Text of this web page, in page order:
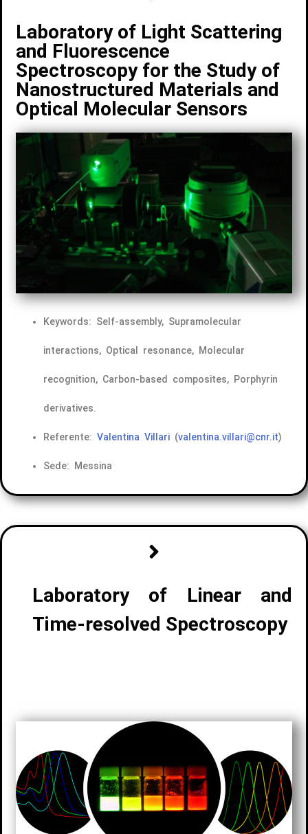
Laboratory of Light Scattering
and Fluorescence
Spectroscopy for the Study of
Nanostructured Materials and
Optical Molecular Sensors
Keywords: Self-assembly, Supramolecular
interactions, Optical resonance, Molecular
recognition, Carbon-based composites, Porphyrin
derivatives.
Referente: Valentina Villari (valentina.villari@cnr.it)
Sede: Messina
Laboratory of Linear and
Time-resolved Spectroscopy